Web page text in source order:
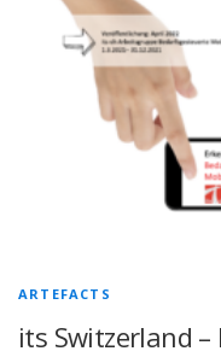
ARTEFACTS
its Switzerland